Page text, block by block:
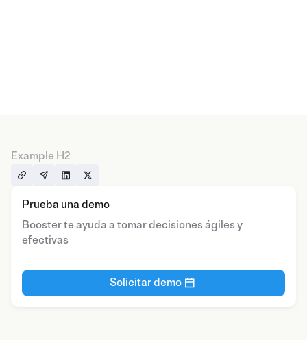
Example H2
Prueba una demo
Booster te ayuda a tomar decisiones ágiles y
efectivas
Solicitar demo